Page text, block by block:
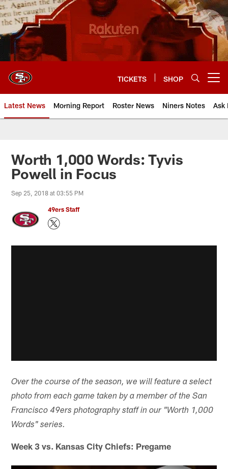
Skip
to
main
content
TICKETS SHOP
Latest News Morning Report Roster News Niners Notes Ask
Worth 1,000 Words: Tyvis
Powell in Focus
Sep 25, 2018 at 03:55 PM
49ers Staff
Over the course of the season, we will feature a select
photo from each game taken by a member of the San
Francisco 49ers photography staff in our "Worth 1,000
Words" series.
Week 3 vs. Kansas City Chiefs: Pregame